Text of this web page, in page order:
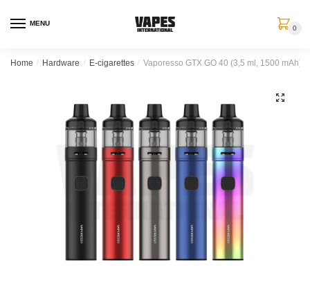
MENU
0
Home / Hardware / E-cigarettes / Vaporesso GTX GO 40 (3,5 ml, 1500 mAh)
🔍